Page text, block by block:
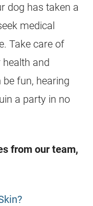
dog has taken a
medical
Take care of
and
be fun, hearing
a party in no
from our team,